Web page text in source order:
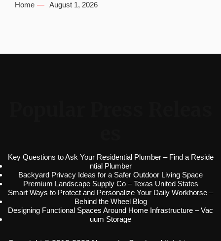
Home August 1, 2026
Key Questions to Ask Your Residential Plumber – Find a Reside
ntial Plumber
Backyard Privacy Ideas for a Safer Outdoor Living Space
Premium Landscape Supply Co – Texas United States
Smart Ways to Protect and Personalize Your Daily Workhorse –
Behind the Wheel Blog
Designing Functional Spaces Around Home Infrastructure – Vac
uum Storage